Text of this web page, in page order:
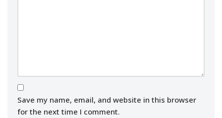
Save my name, email, and website in this browser
for the next time I comment.